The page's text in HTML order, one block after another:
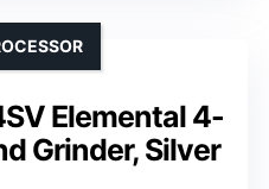
Elemental 4-
Grinder, Silver